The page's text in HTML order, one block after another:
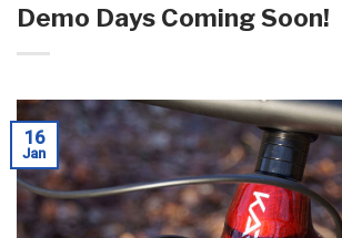
Demo Days Coming Soon!
16
Jan